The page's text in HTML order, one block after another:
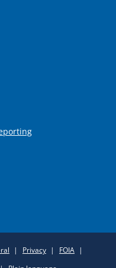
Privacy
FOIA